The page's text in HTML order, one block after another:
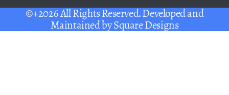
©+2026 All Rights Reserved. Developed and
Maintained bySquare Designs